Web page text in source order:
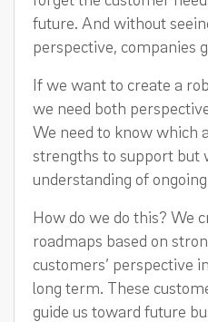
future. And without
perspective, companies
If we want to create a
we need both
We need to know which
strengths to support but
understanding of
How do we do this? We
roadmaps based on
customers’ perspective
long term. These
guide us toward future